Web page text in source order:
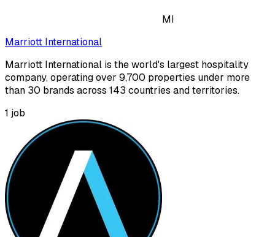
MI
Marriott International
Marriott International is the world's largest hospitality
company, operating over 9,700 properties under more
than 30 brands across 143 countries and territories.
1 job